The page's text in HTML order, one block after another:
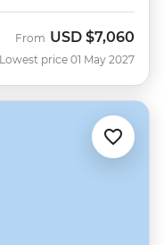
From USD $7,060
Lowest price 01 May 2027